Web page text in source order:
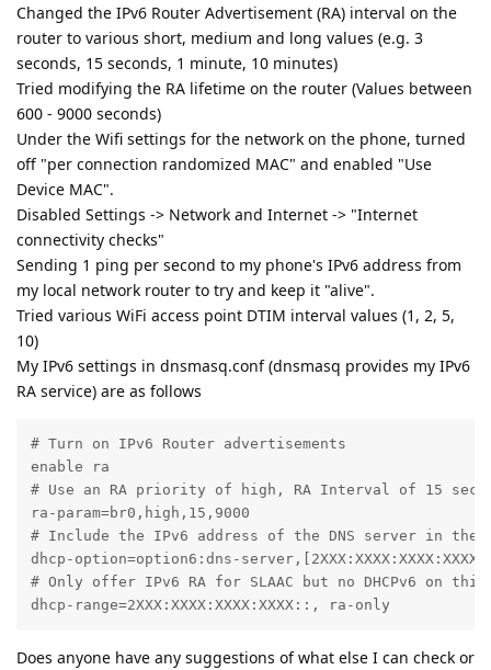
Changed the IPv6 Router Advertisement (RA) interval on the
router to various short, medium and long values (e.g. 3
seconds, 15 seconds, 1 minute, 10 minutes)
Tried modifying the RA lifetime on the router (Values between
600 - 9000 seconds)
Under the Wifi settings for the network on the phone, turned
off "per connection randomized MAC" and enabled "Use
Device MAC".
Disabled Settings -> Network and Internet -> "Internet
connectivity checks"
Sending 1 ping per second to my phone's IPv6 address from
my local network router to try and keep it "alive".
Tried various WiFi access point DTIM interval values (1, 2, 5,
10)
My IPv6 settings in dnsmasq.conf (dnsmasq provides my IPv6
RA service) are as follows
# Turn on IPv6 Router advertisements
enable ra
# Use an RA priority of high, RA Interval of 15
ra-param=br0,high,15,9000
# Include the IPv6 address of the DNS server in the
dhcp-option=option6:dns-
# Only offer IPv6 RA for SLAAC but no DHCPv6 on this
dhcp-range=2XXX:XXXX:XXXX:XXXX::, ra-only
Does anyone have any suggestions of what else I can check or